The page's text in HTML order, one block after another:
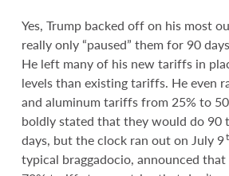
Yes, Trump backed off on his most
really only “paused” them for 90
He left many of his new tariffs in
levels than existing tariffs. He even
and aluminum tariffs from 25% to
boldly stated that they would do 90
days, but the clock ran out on July 9
typical braggadocio, announced that